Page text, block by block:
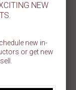
NEW
new in-
or get new